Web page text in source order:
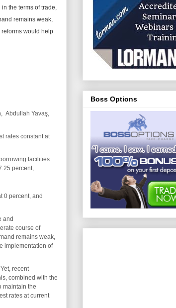
in the terms of trade,
remains weak,
would help
Abdullah Yavaş,
rates constant at
facilities
percent,
0 percent, and
and
course of
remains weak,
implementation of
recent
combined with the
maintain the
rates at current
Boss Options